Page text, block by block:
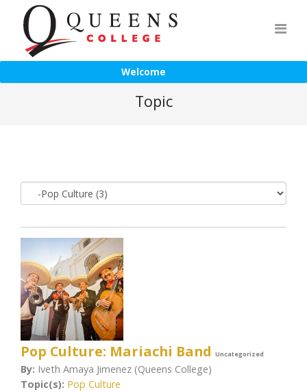
Welcome
Topic
Pop Culture: Mariachi Band Uncategorized
By: Iveth Amaya Jimenez (Queens College)
Topic(s): Pop Culture